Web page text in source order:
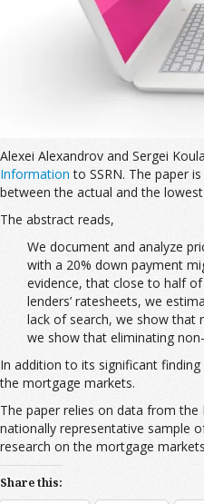
Alexei Alexandrov and Sergei
Information to SSRN. The paper
between the actual and the
The abstract reads,
We document and analyze
with a 20% down payment
evidence, that close to half
lenders’ ratesheets, we
lack of search, we show that
we show that eliminating
In addition to its significant
the mortgage markets.
The paper relies on data from the
nationally representative sample
research on the mortgage
Share this: